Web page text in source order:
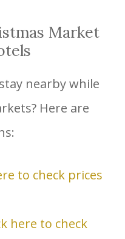
Market
nearby while
Here are
to check prices
here to check